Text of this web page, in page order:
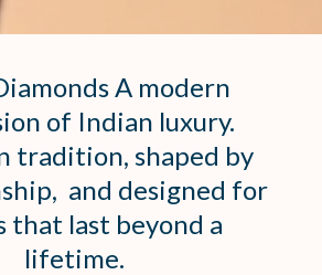
A modern
of Indian luxury.
tradition, shaped by
and designed for
that last beyond a
lifetime.